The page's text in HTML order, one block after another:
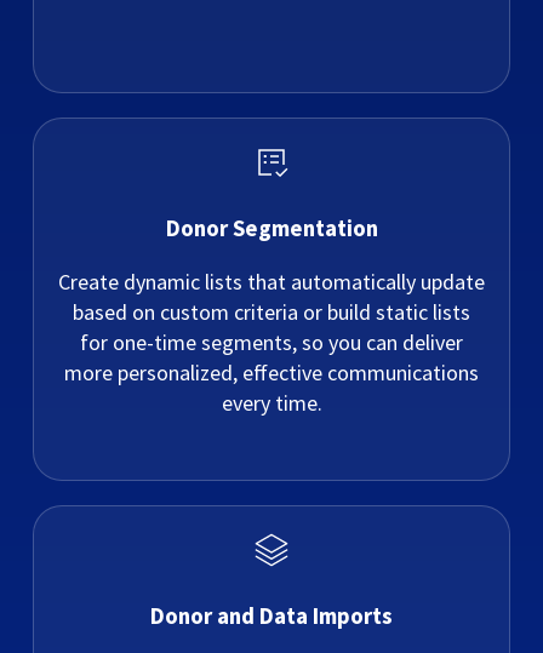
Donor Segmentation
Create dynamic lists that automatically update
based on custom criteria or build static lists
for one-time segments, so you can deliver
more personalized, effective communications
every time.
Donor and Data Imports